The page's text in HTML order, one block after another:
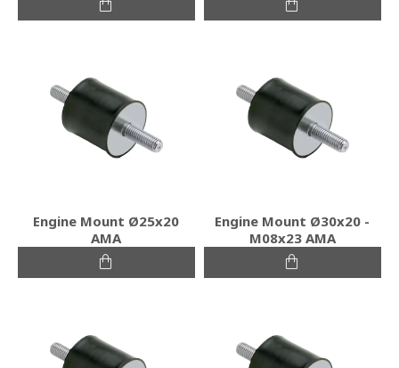
Engine Mount Ø25x20
ΑΜΑ
Engine Mount Ø30x20 -
Μ08x23 ΑΜΑ